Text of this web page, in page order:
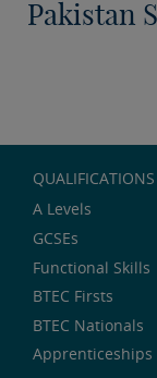
Pakistan
QUALIFICATIONS
A Levels
GCSEs
Functional Skills
BTEC Firsts
BTEC Nationals
Apprenticeships